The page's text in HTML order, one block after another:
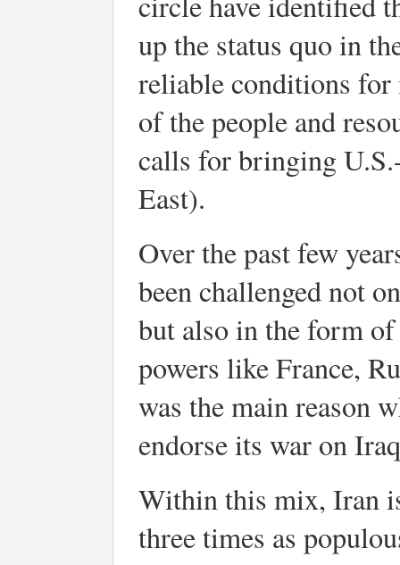
up the status quo in
reliable conditions
of the people and
calls for bringing
East).
Over the past few
been challenged not
but also in the form
powers like France,
was the main reason
endorse its war on
Within this mix, Iran
three times as